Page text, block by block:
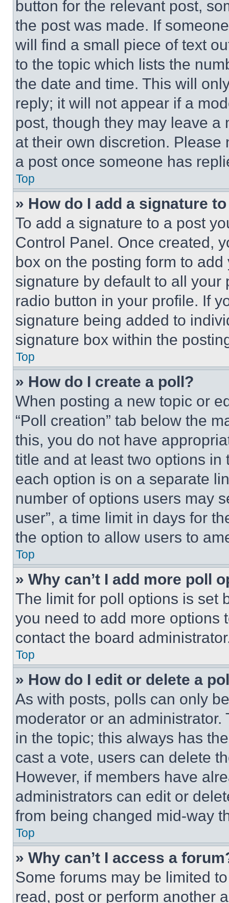
button for the relevant post,
the post was made. If
will find a small piece of text
to the topic which lists the
the date and time. This will
reply; it will not appear if a
post, though they may leave a
at their own discretion.
a post once someone has
Top
» How do I add a signature
To add a signature to a post
Control Panel. Once created,
box on the posting form to
signature by default to all
radio button in your profile. If
signature being added to
signature box within the
Top
» How do I create a poll?
When posting a new topic or
“Poll creation” tab below the
this, you do not have
title and at least two options
each option is on a separate
number of options users may
user”, a time limit in days for
the option to allow users to
Top
» Why can’t I add more poll
The limit for poll options is set
you need to add more options
contact the board
Top
» How do I edit or delete a
As with posts, polls can only
moderator or an
in the topic; this always has
cast a vote, users can delete
However, if members have
administrators can edit or
from being changed mid-way
Top
» Why can’t I access a
Some forums may be limited
read, post or perform another